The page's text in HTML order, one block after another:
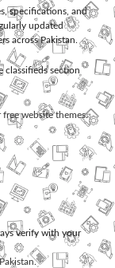
specifications, and
updated
across Pakistan.
classifieds section
free website themes.
verify with your
.